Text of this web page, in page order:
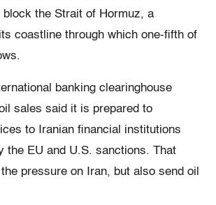
the Strait of Hormuz, a
coastline through which one-fifth of
banking clearinghouse
sales said it is prepared to
to Iranian financial institutions
the EU and U.S. sanctions. That
pressure on Iran, but also send oil